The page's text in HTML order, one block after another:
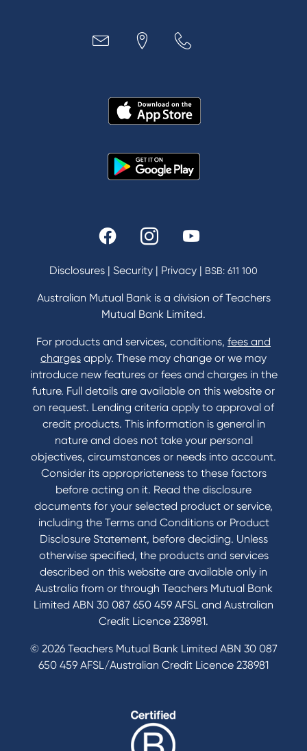
Loans
MYOB & Xero
About Us
In the Community
Our History
Fees & Charges
Home Loans Interest Rates
Credit Card and Personal Loan Interest Rates
Contact
Contact Us
Domestic and Family Violence support
Visit a branch
Accessibility
Book a Mobile Banker
Enquire online
Send us your feedback
Tools & Calculators
Calculators
Disclosures
FAQs
Disclosures | Security | Privacy | BSB: 611 100
Australian Mutual Bank is a division of Teachers
Mutual Bank Limited.
For products and services, conditions, fees and
charges apply. These may change or we may
introduce new features or fees and charges in the
future. Full details are available on this website or
on request. Lending criteria apply to approval of
credit products. This information is general in
nature and does not take your personal
objectives, circumstances or needs into account.
Consider its appropriateness to these factors
before acting on it. Read the disclosure
documents for your selected product or service,
including the Terms and Conditions or Product
Disclosure Statement, before deciding. Unless
otherwise specified, the products and services
described on this website are available only in
Australia from or through Teachers Mutual Bank
Limited ABN 30 087 650 459 AFSL and Australian
Credit Licence 238981.
© 2026 Teachers Mutual Bank Limited ABN 30 087
650 459 AFSL/Australian Credit Licence 238981